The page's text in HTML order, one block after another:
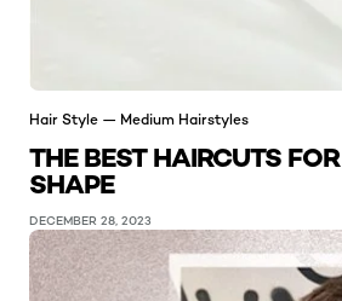
Hair Style — Medium Hairstyles
THE BEST HAIRCUTS
SHAPE
DECEMBER 28, 2023